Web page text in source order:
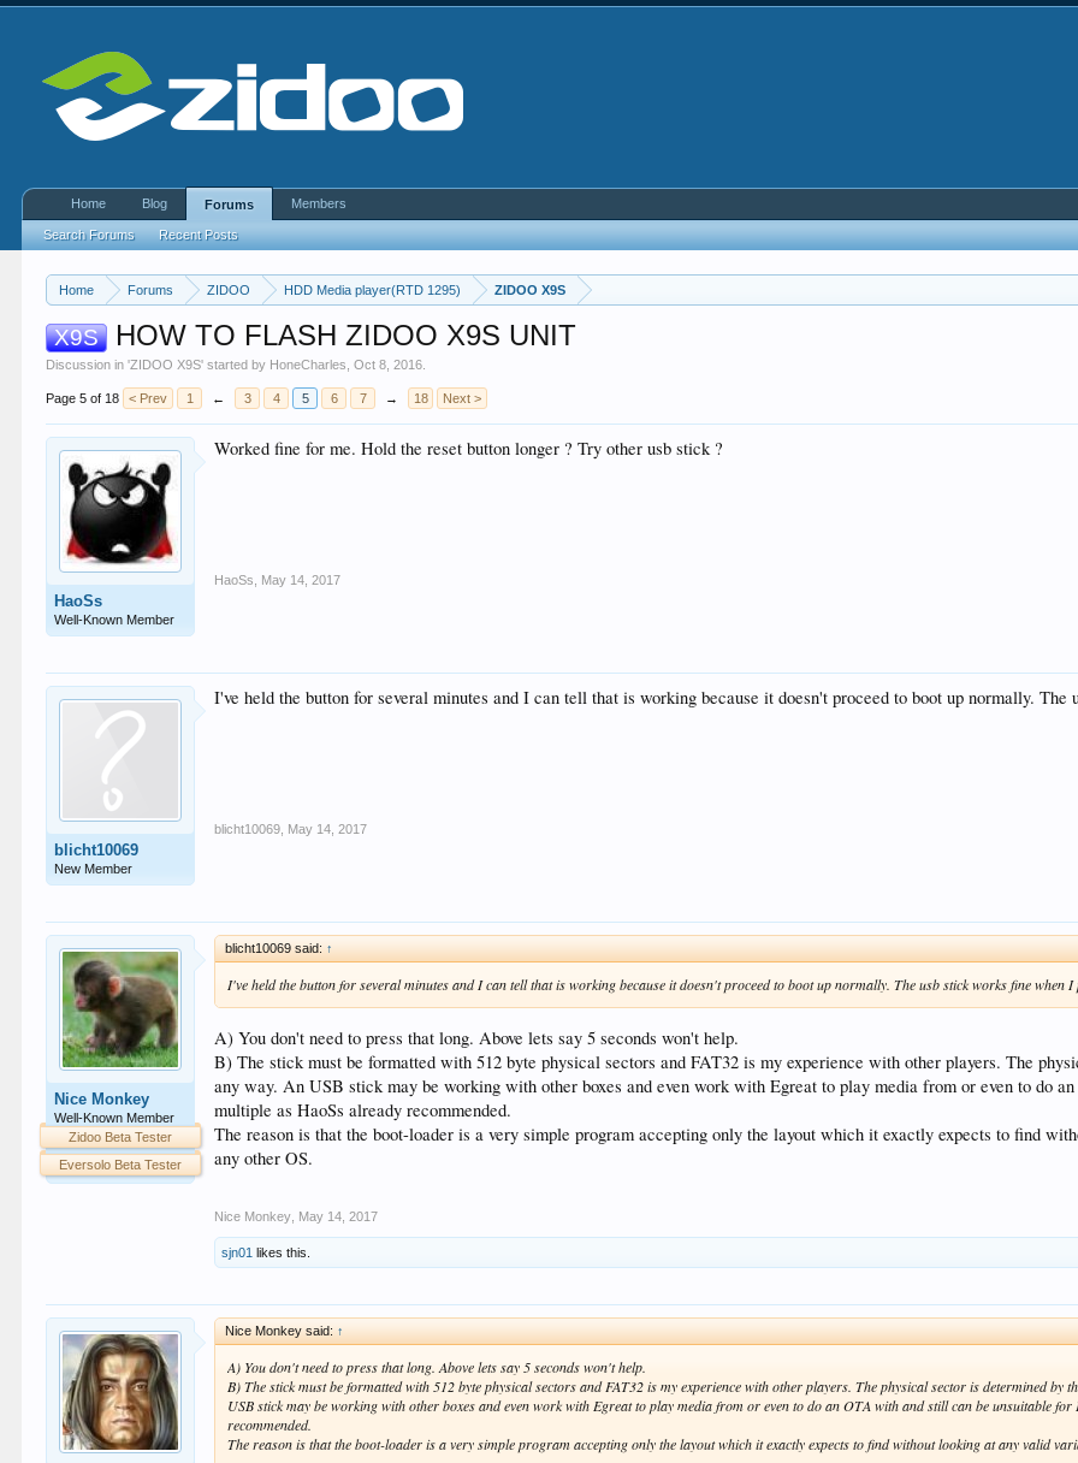
Home Forums ZIDOO HDD Media player(RTD 1295) ZIDOO X9S
X9S HOW TO FLASH ZIDOO X9S UNIT
Discussion in 'ZIDOO X9S' started by HoneCharles ,Oct 8, 2016
Page 5 of 18 < Prev 1 ← 3 4 5 6 7 → 18 Next >
HaoSs
Well-Known Member
Worked fine for me. Hold the reset button longer ? Try other usb stick ?
HaoSs May 14, 2017
blicht10069
New Member
I've held the button for several minutes and I can tell that is working because it doesn't proceed to boot up normally.
blicht10069 May 14, 2017
Nice Monkey
Well-Known Member
Zidoo Beta Tester
Eversolo Beta Tester
blicht10069 said: ↑
I've held the button for several minutes and I can tell that is working because it doesn't proceed to boot up normally. The usb stick works fine when
A) You don't need to press that long. Above lets say 5 seconds won't help.
B) The stick must be formatted with 512 byte physical sectors and FAT32 is my experience with other players. The
any way. An USB stick may be working with other boxes and even work with Egreat to play media from or even to do
multiple as HaoSs already recommended.
The reason is that the boot-loader is a very simple program accepting only the layout which it exactly expects to find
any other OS.
Nice Monkey May 14, 2017
sjn01 likes this.
Nice Monkey said: ↑
A) You don't need to press that long. Above lets say 5 seconds won't help.
B) The stick must be formatted with 512 byte physical sectors and FAT32 is my experience with other players. The physical sector is determined by
USB stick may be working with other boxes and even work with Egreat to play media from or even to do an OTA with and still can be unsuitable
recommended.
The reason is that the boot-loader is a very simple program accepting only the layout which it exactly expects to find without looking at any valid
Home Blog Forums
Search Forums Recent Posts
Members